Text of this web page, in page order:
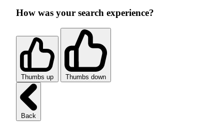
How was your search experience?
Thumbs up Thumbs down
Back